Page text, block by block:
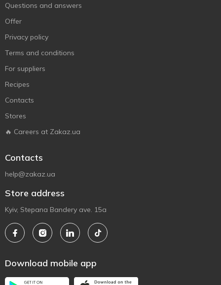
Questions and answers
Offer
Privacy policy
Terms and conditions
For suppliers
Recipes
Contacts
Stores
🔥 Careers at Zakaz.ua
Contacts
help@zakaz.ua
Store address
Kyiv, Stepana Bandery ave. 15a
Download mobile app